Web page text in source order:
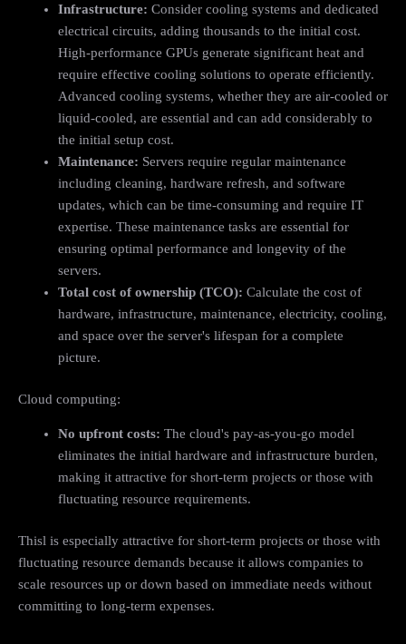
Infrastructure: Consider cooling systems and dedicated
electrical circuits, adding thousands to the initial cost.
High-performance GPUs generate significant heat and
require effective cooling solutions to operate efficiently.
Advanced cooling systems, whether they are air-cooled or
liquid-cooled, are essential and can add considerably to
the initial setup cost.
Maintenance: Servers require regular maintenance
including cleaning, hardware refresh, and software
updates, which can be time-consuming and require IT
expertise. These maintenance tasks are essential for
ensuring optimal performance and longevity of the
servers.
Total cost of ownership (TCO): Calculate the cost of
hardware, infrastructure, maintenance, electricity, cooling,
and space over the server's lifespan for a complete
picture.
Cloud computing:
No upfront costs: The cloud's pay-as-you-go model
eliminates the initial hardware and infrastructure burden,
making it attractive for short-term projects or those with
fluctuating resource requirements.
Thisl is especially attractive for short-term projects or those with
fluctuating resource demands because it allows companies to
scale resources up or down based on immediate needs without
committing to long-term expenses.